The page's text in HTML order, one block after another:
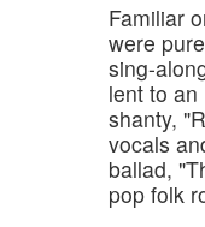
Familiar
were
sing-
lent to
shanty,
vocals
ballad,
pop folk